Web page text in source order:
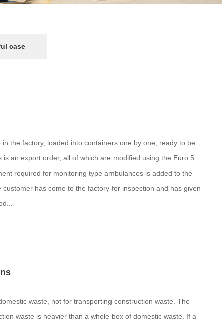
case
the factory, loaded into containers one by one, ready to be
an export order, all of which are modified using the Euro 5
required for monitoring type ambulances is added to the
has come to the factory for inspection and has given
waste, not for transporting construction waste. The
waste is heavier than a whole box of domestic waste. If a